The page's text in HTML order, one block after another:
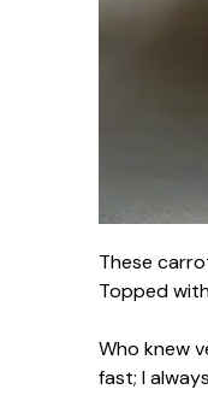
These
Topped
Who knew
fast; I